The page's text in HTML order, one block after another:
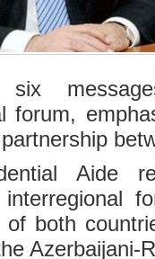
six
forum,
Aide
interregional
of both
Azerbaijani-